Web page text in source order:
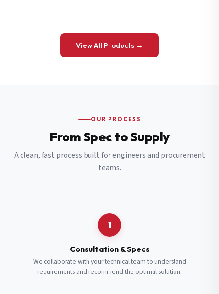
View All Products →
OUR PROCESS
From Spec to Supply
A clean, fast process built for engineers and procurement
teams.
1
Consultation & Specs
We collaborate with your technical team to understand
requirements and recommend the optimal solution.